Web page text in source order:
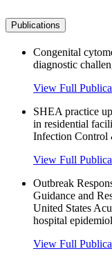
Publications
Congenital
diagnostic
View Full
SHEA practice
in residential
Infection Control
View Full
Outbreak
Guidance and
United States
hospital
View Full